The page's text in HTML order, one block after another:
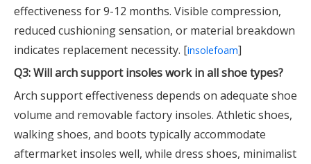
effectiveness for 9-12 months. Visible compression,
reduced cushioning sensation, or material breakdown
indicates replacement necessity. [insolefoam]
Q3: Will arch support insoles work in all shoe types?
Arch support effectiveness depends on adequate shoe
volume and removable factory insoles. Athletic shoes,
walking shoes, and boots typically accommodate
aftermarket insoles well, while dress shoes, minimalist